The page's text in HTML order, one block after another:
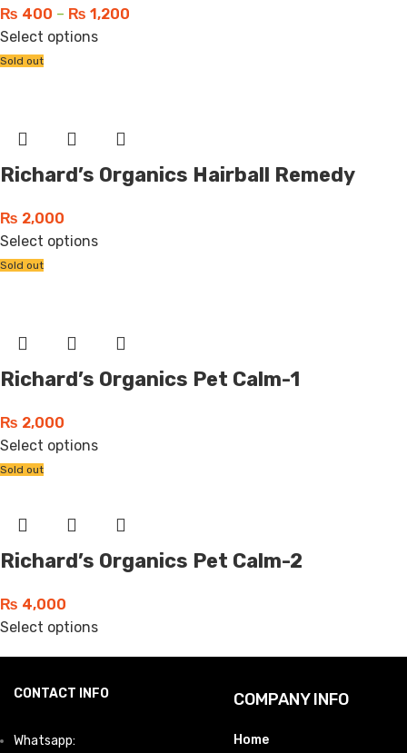
₨ 400 – ₨ 1,200
Select options
Sold out
Richard’s Organics Hairball Remedy
₨ 2,000
Select options
Sold out
Richard’s Organics Pet Calm-1
₨ 2,000
Select options
Sold out
Richard’s Organics Pet Calm-2
₨ 4,000
Select options
CONTACT INFO
Whatsapp:
COMPANY INFO
Home